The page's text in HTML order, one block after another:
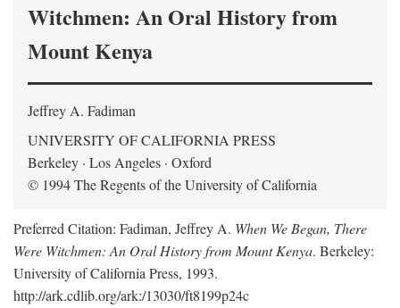
Witchmen: An Oral History from
Mount Kenya
Jeffrey A. Fadiman
UNIVERSITY OF CALIFORNIA PRESS
Berkeley · Los Angeles · Oxford
© 1994 The Regents of the University of California
Preferred Citation: Fadiman, Jeffrey A. When We Began, There
Were Witchmen: An Oral History from Mount Kenya. Berkeley:
University of California Press, 1993.
http://ark.cdlib.org/ark:/13030/ft8199p24c